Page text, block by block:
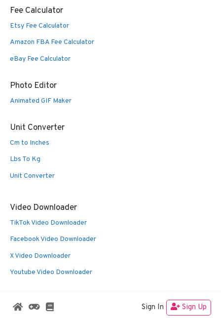
Fee Calculator
Etsy Fee Calculator
Amazon FBA Fee Calculator
eBay Fee Calculator
Photo Editor
Animated GIF Maker
Unit Converter
Cm to Inches
Lbs To Kg
Unit Converter
Video Downloader
TikTok Video Downloader
Facebook Video Downloader
X Video Downloader
Youtube Video Downloader
© 2026 Oldies Nest GeneratePress
Sign In Sign Up